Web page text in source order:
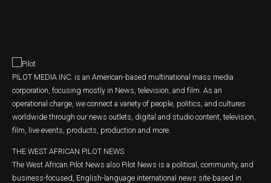
PILOT MEDIA INC. is an American-based multinational mass media
corporation, focusing mostly in News, television, and film. As an
operational charge, we connect a variety of people, politics, and cultures
worldwide through our news outlets, digital and studio content, television,
film, live events, products, production and more.
THE WEST AFRICAN PILOT NEWS
The West African Pilot News also Pilot News is a political, community, and
business-focused, English-language international news site based in